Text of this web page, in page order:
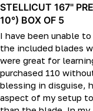
STELLICUT 167"
10°) BOX OF 5
I have been unable
the included blades
were great for
purchased 110
blessing in disguise,
aspect of my setup